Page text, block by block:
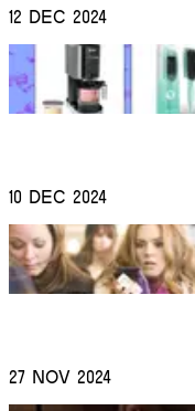
12 Dec 2024
10 Dec 2024
27 Nov 2024